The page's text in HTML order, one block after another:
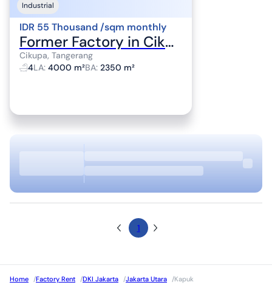
Industrial
IDR 55 Thousand /sqm monthly
Former Factory in Cikupa, Tangerang
Cikupa, Tangerang
4LA: 4000 m²BA: 2350 m²
1
Home /Factory Rent /DKI Jakarta /Jakarta Utara /Kapuk